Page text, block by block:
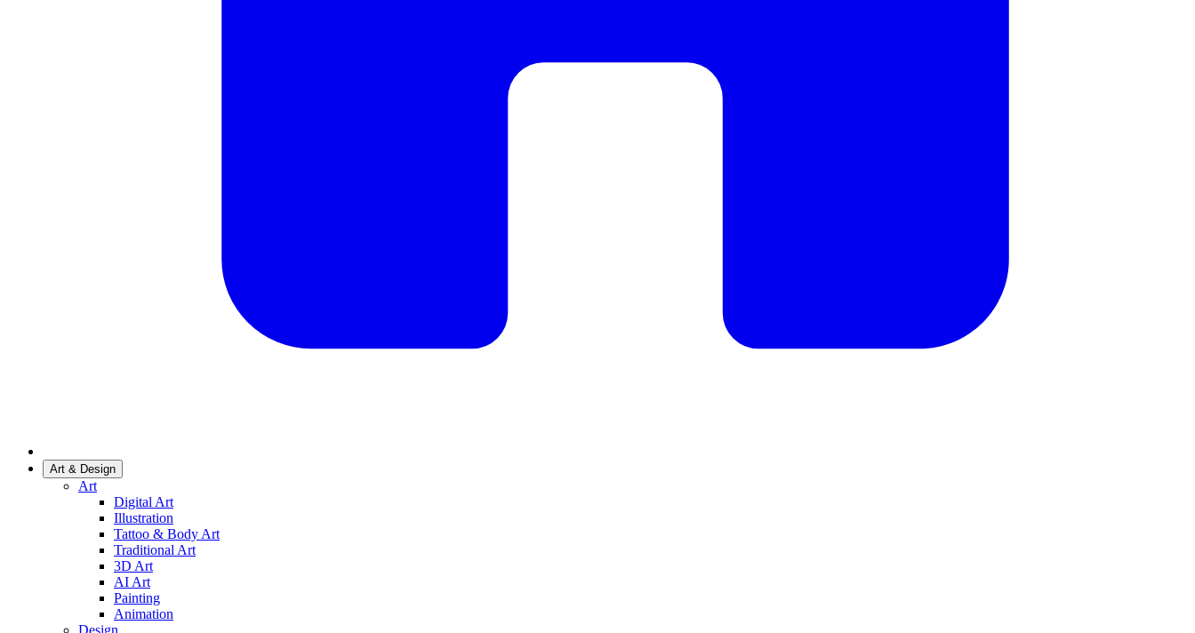
Art & Design
Art
Digital Art
Illustration
Tattoo & Body Art
Traditional Art
3D Art
AI Art
Painting
Animation
Design